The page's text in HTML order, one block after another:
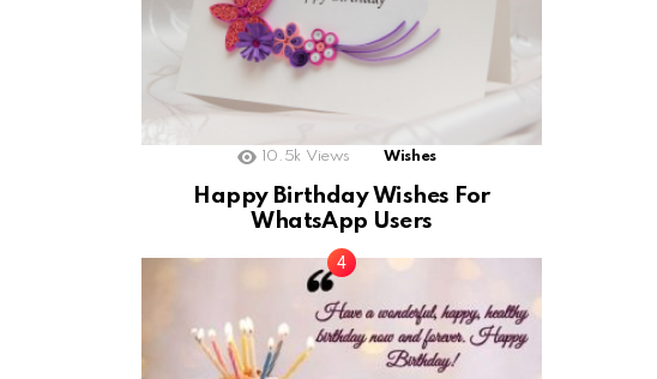
10.5k Views Wishes
Happy Birthday Wishes For
WhatsApp Users